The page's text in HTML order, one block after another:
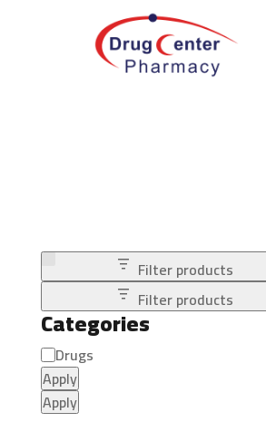
Filter products
Filter products
Categories
Drugs
Apply
Apply